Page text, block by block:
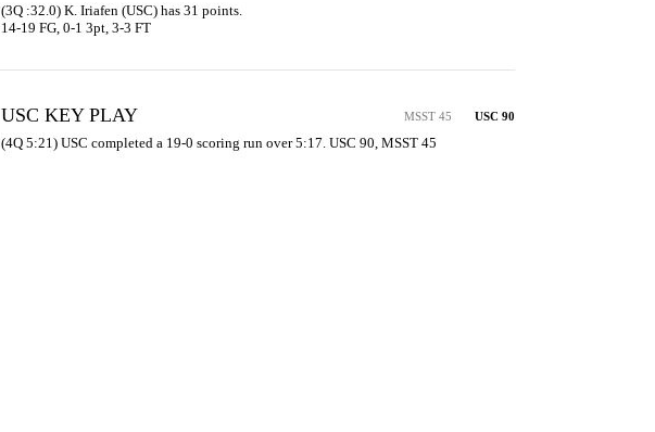
(3Q :32.0) K. Iriafen (USC) has 31 points.
14-19 FG, 0-1 3pt, 3-3 FT
USC KEY PLAY MSST 45 USC 90
(4Q 5:21) USC completed a 19-0 scoring run over 5:17. USC 90, MSST 45